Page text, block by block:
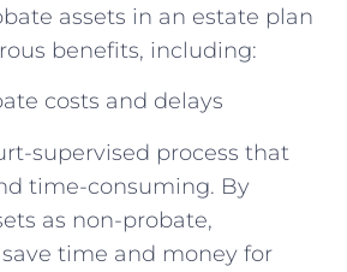
assets in an estate plan
benefits, including:
costs and delays
supervised process that
time-consuming. By
as non-probate,
time and money for